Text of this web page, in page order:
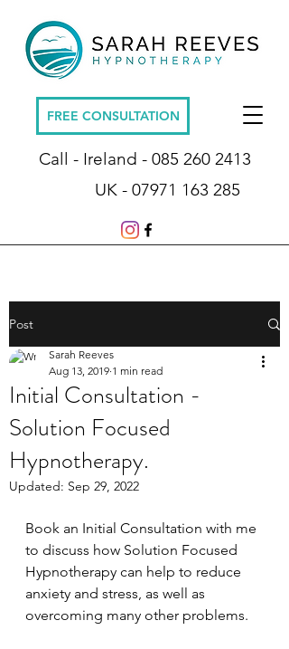
FREE CONSULTATION
Call - Ireland - 085 260 2413
UK - 07971 163 285
Post
Initial Consultation -
Solution Focused
Hypnotherapy.
Sarah Reeves
Aug 13, 2019 1 min read
Updated: Sep 29, 2022
Book an Initial Consultation with me
to discuss how Solution Focused
Hypnotherapy can help to reduce
anxiety and stress, as well as
overcoming many other problems.